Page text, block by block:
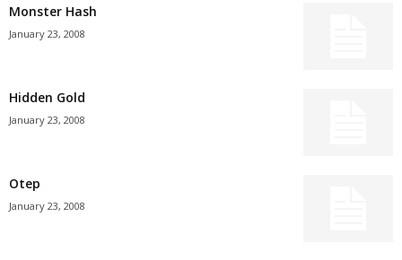
Monster Hash
January 23, 2008
Hidden Gold
January 23, 2008
Otep
January 23, 2008